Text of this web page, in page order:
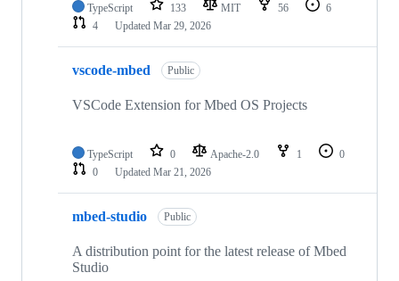
TypeScript 133 MIT 56
6
4
Updated Mar 29, 2026
vscode-mbed Public
VSCode Extension for Mbed OS Projects
TypeScript 0 Apache-2.0 1
0
0
Updated Mar 21, 2026
mbed-studio Public
A distribution point for the latest release of Mbed
Studio